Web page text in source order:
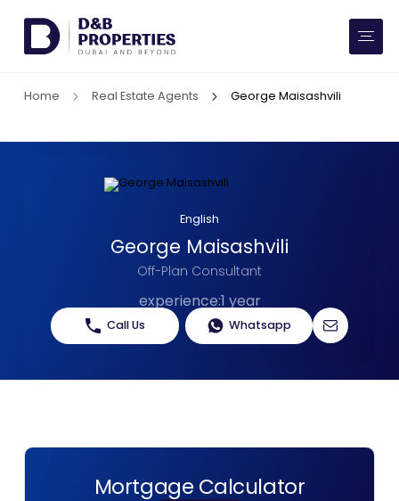
AED SQ FT
Services
Home Real Estate Agents George Maisashvili
English
George Maisashvili
Off-Plan Consultant
experience:1 year
Call Us Whatsapp
Mortgage Calculator